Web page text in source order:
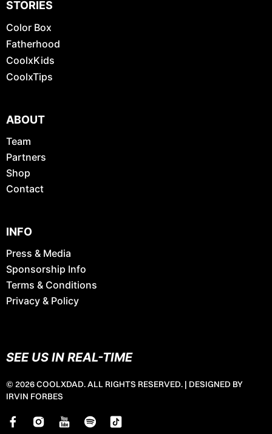
STORIES
Color Box
Fatherhood
CoolxKids
CoolxTips
ABOUT
Team
Partners
Shop
Contact
INFO
Press & Media
Sponsorship Info
Terms & Conditions
Privacy & Policy
SEE US IN REAL-TIME
© 2026 COOLXDAD. ALL RIGHTS RESERVED. | DESIGNED BY
IRVIN FORBES